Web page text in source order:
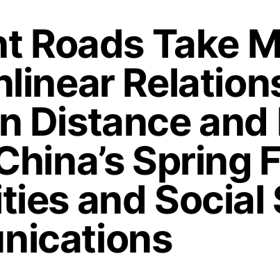
Roads Take
Distance and
Spring
and Social